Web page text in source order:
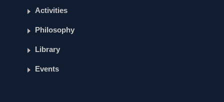
Activities
Philosophy
Library
Events